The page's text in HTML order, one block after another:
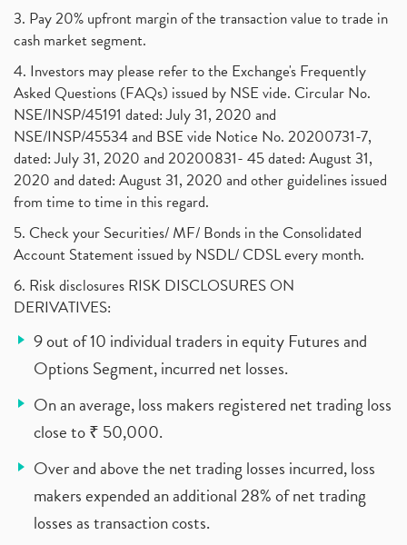
3. Pay 20% upfront margin of the transaction value to trade in
cash market segment.
4. Investors may please refer to the Exchange's Frequently
Asked Questions (FAQs) issued by NSE vide. Circular No.
NSE/INSP/45191 dated: July 31, 2020 and
NSE/INSP/45534 and BSE vide Notice No. 20200731-7,
dated: July 31, 2020 and 20200831- 45 dated: August 31,
2020 and dated: August 31, 2020 and other guidelines issued
from time to time in this regard.
5. Check your Securities/ MF/ Bonds in the Consolidated
Account Statement issued by NSDL/ CDSL every month.
6. Risk disclosures RISK DISCLOSURES ON
DERIVATIVES:
9 out of 10 individual traders in equity Futures and
Options Segment, incurred net losses.
On an average, loss makers registered net trading loss
close to ₹ 50,000.
Over and above the net trading losses incurred, loss
makers expended an additional 28% of net trading
losses as transaction costs.